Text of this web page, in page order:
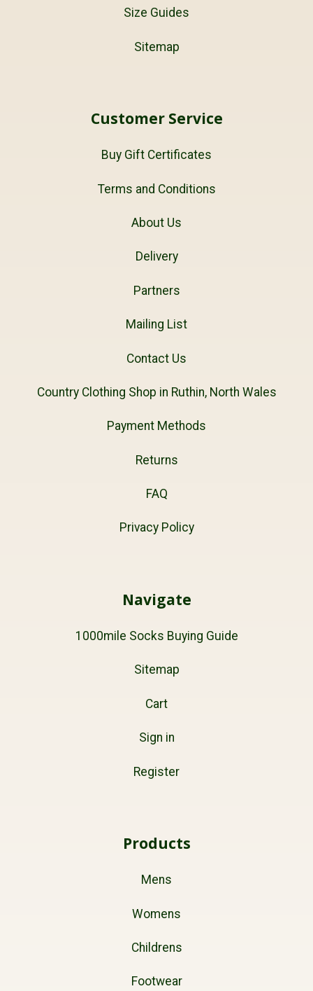
Size Guides
Sitemap
Customer Service
Buy Gift Certificates
Terms and Conditions
About Us
Delivery
Partners
Mailing List
Contact Us
Country Clothing Shop in Ruthin, North Wales
Payment Methods
Returns
FAQ
Privacy Policy
Navigate
1000mile Socks Buying Guide
Sitemap
Cart
Sign in
Register
Products
Mens
Womens
Childrens
Footwear